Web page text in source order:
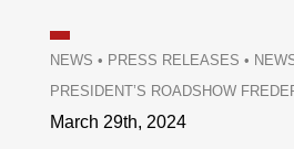
NEWS • PRESS RELEASES •
PRESIDENT’S ROADSHOW
March 29th, 2024